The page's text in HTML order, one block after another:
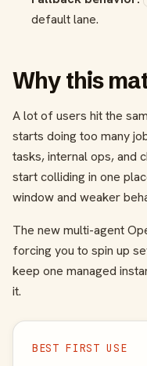
default lane.
Why this
A lot of users hit the
starts doing too many
tasks, internal ops, and
start colliding in one
window and weaker
The new multi-agent
forcing you to spin up
keep one managed
it.
BEST FIRST USE